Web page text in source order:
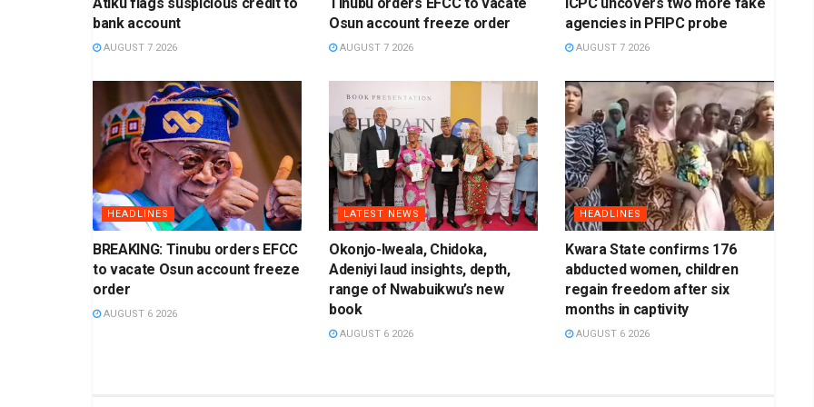
bank account
AUGUST 7 2026
Osun account freeze order
AUGUST 7 2026
agencies in PFIPC probe
AUGUST 7 2026
HEADLINES
BREAKING: Tinubu orders EFCC
to vacate Osun account freeze
order
AUGUST 6 2026
LATEST NEWS
Okonjo-Iweala, Chidoka,
Adeniyi laud insights, depth,
range of Nwabuikwu’s new
book
AUGUST 6 2026
HEADLINES
Kwara State confirms 176
abducted women, children
regain freedom after six
months in captivity
AUGUST 6 2026